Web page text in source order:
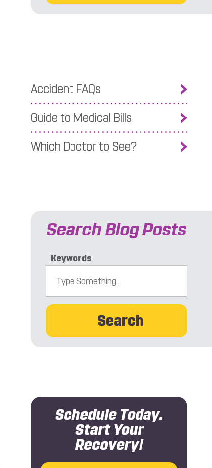
Accident FAQs
Guide to Medical Bills
Which Doctor to See?
Schedule Today.
Start Your
Recovery!
Search Blog Posts
Keywords
Search